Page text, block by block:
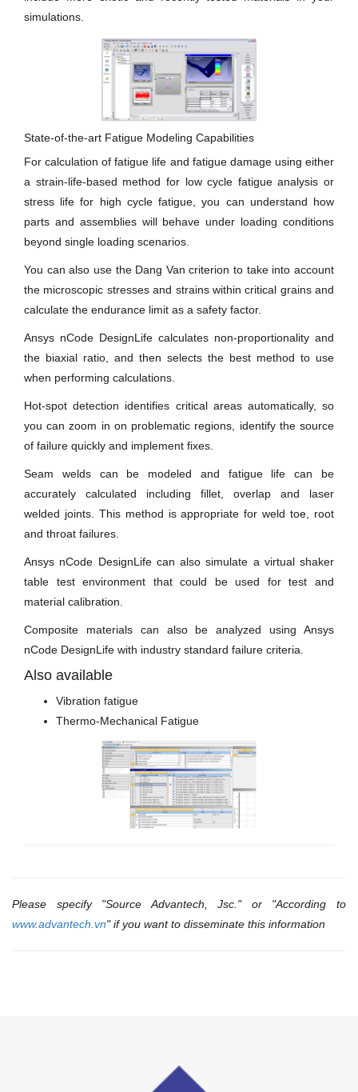
simulations.
State-of-the-art Fatigue Modeling Capabilities
For calculation of fatigue life and fatigue damage using either
a strain-life-based method for low cycle fatigue analysis or
stress life for high cycle fatigue, you can understand how
parts and assemblies will behave under loading conditions
beyond single loading scenarios.
You can also use the Dang Van criterion to take into account
the microscopic stresses and strains within critical grains and
calculate the endurance limit as a safety factor.
Ansys nCode DesignLife calculates non-proportionality and
the biaxial ratio, and then selects the best method to use
when performing calculations.
Hot-spot detection identifies critical areas automatically, so
you can zoom in on problematic regions, identify the source
of failure quickly and implement fixes.
Seam welds can be modeled and fatigue life can be
accurately calculated including fillet, overlap and laser
welded joints. This method is appropriate for weld toe, root
and throat failures.
Ansys nCode DesignLife can also simulate a virtual shaker
table test environment that could be used for test and
material calibration.
Composite materials can also be analyzed using Ansys
nCode DesignLife with industry standard failure criteria.
Also available
Vibration fatigue
Thermo-Mechanical Fatigue
Please specify "Source Advantech, Jsc." or "According to
www.advantech.vn" if you want to disseminate this information